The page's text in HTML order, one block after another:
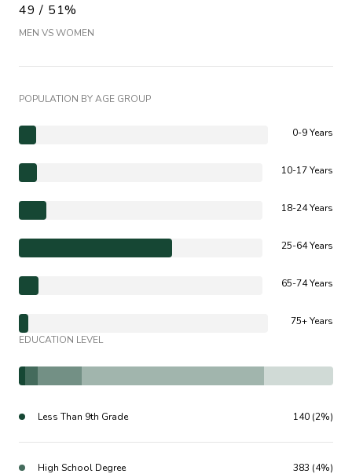
49 / 51%
MEN VS WOMEN
POPULATION BY AGE GROUP
0-9 Years
10-17 Years
18-24 Years
25-64 Years
65-74 Years
75+ Years
EDUCATION LEVEL
Less Than 9th Grade 140 (2%)
High School Degree 383 (4%)